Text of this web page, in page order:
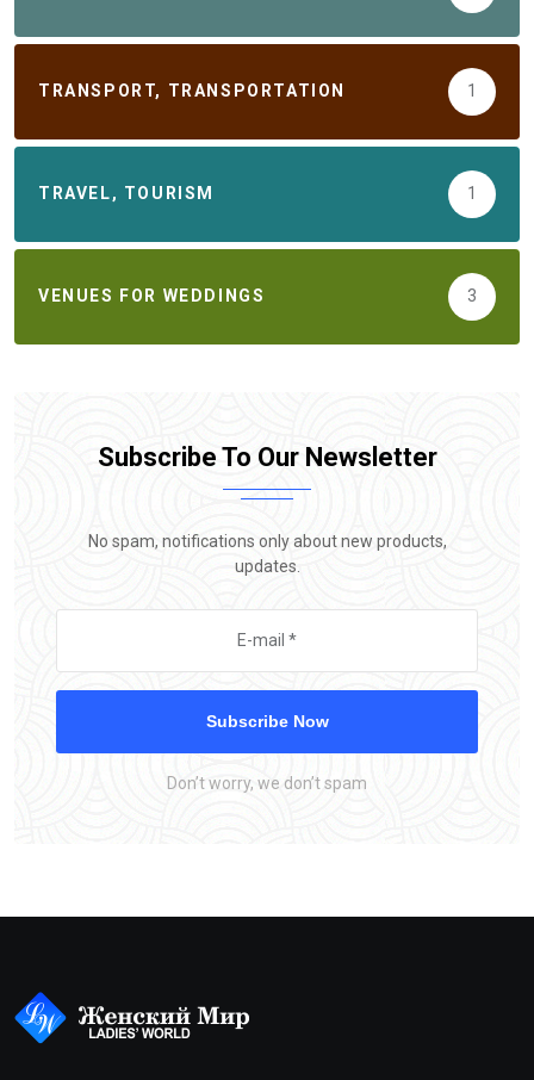
TRANSPORT, TRANSPORTATION 1
TRAVEL, TOURISM 1
VENUES FOR WEDDINGS 3
Subscribe To Our Newsletter
No spam, notifications only about new products,
updates.
Subscribe Now
Don’t worry, we don’t spam